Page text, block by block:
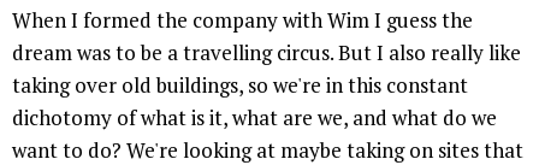
When I formed the company with Wim I guess the
dream was to be a travelling circus. But I also really like
taking over old buildings, so we're in this constant
dichotomy of what is it, what are we, and what do we
want to do? We're looking at maybe taking on sites that